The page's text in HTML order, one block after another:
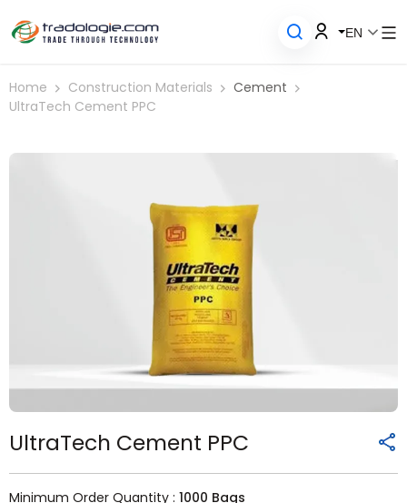
EN
Home Construction Materials
Cement
UltraTech Cement PPC
UltraTech Cement PPC
Minimum Order Quantity : 1000 Bags